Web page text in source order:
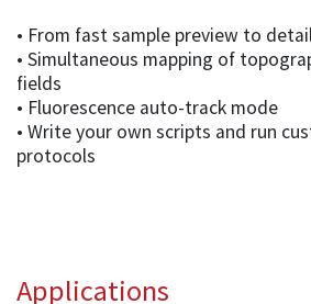
• From fast sample preview to
• Simultaneous mapping of
fields
• Fluorescence auto-track mode
• Write your own scripts and run
protocols
Applications